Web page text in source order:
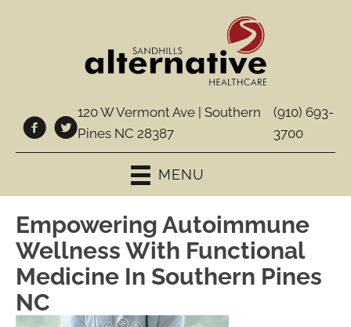
120 W Vermont Ave | Southern
Pines NC 28387
(910) 693-
3700
MENU
Empowering Autoimmune
Wellness With Functional
Medicine In Southern Pines
NC